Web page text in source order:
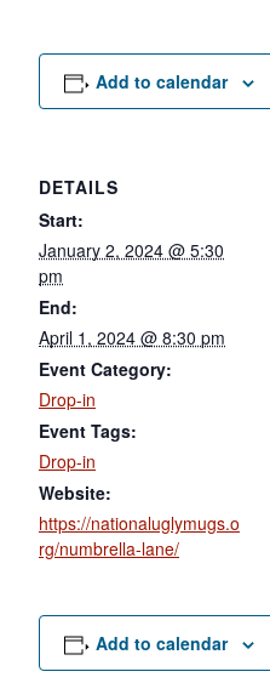
Add to calendar
DETAILS
Start:
January 2, 2024 @ 5:30
pm
End:
April 1, 2024 @ 8:30 pm
Event Category:
Drop-in
Event Tags:
Drop-in
Website:
https://nationaluglymugs.o
rg/numbrella-lane/
Add to calendar